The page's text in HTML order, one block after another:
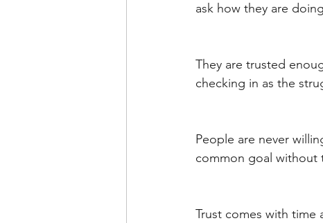
ask how they are
They are trusted
checking in as the
People are never
common goal without
Trust comes with time